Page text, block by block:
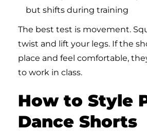
but shifts during training
The best test is movement.
twist and lift your legs. If the
place and feel comfortable,
to work in class.
How to Style
Dance Shorts